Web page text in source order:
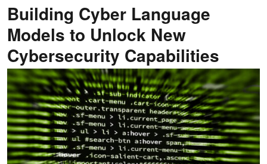
Building Cyber Language
Models to Unlock New
Cybersecurity Capabilities